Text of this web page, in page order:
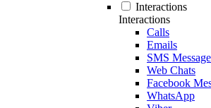
Interactions
Interactions
Calls
Emails
SMS
Web Chats
Facebook
WhatsApp